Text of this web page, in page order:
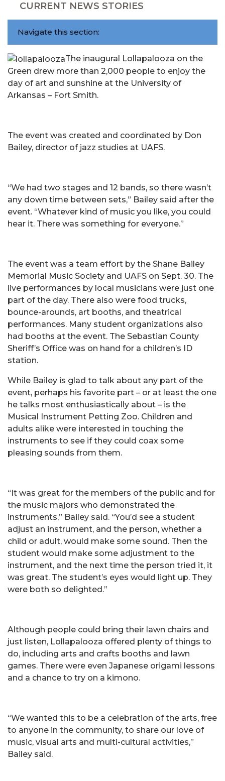
CURRENT NEWS STORIES
Navigate this section:
The inaugural Lollapalooza on the
Green drew more than 2,000 people to enjoy the
day of art and sunshine at the University of
Arkansas – Fort Smith.
The event was created and coordinated by Don
Bailey, director of jazz studies at UAFS.
“We had two stages and 12 bands, so there wasn’t
any down time between sets,” Bailey said after the
event. “Whatever kind of music you like, you could
hear it. There was something for everyone.”
The event was a team effort by the Shane Bailey
Memorial Music Society and UAFS on Sept. 30. The
live performances by local musicians were just one
part of the day. There also were food trucks,
bounce-arounds, art booths, and theatrical
performances. Many student organizations also
had booths at the event. The Sebastian County
Sheriff’s Office was on hand for a children’s ID
station.
While Bailey is glad to talk about any part of the
event, perhaps his favorite part – or at least the one
he talks most enthusiastically about – is the
Musical Instrument Petting Zoo. Children and
adults alike were interested in touching the
instruments to see if they could coax some
pleasing sounds from them.
“It was great for the members of the public and for
the music majors who demonstrated the
instruments,” Bailey said. “You’d see a student
adjust an instrument, and the person, whether a
child or adult, would make some sound. Then the
student would make some adjustment to the
instrument, and the next time the person tried it, it
was great. The student’s eyes would light up. They
were both so delighted.”
Although people could bring their lawn chairs and
just listen, Lollapalooza offered plenty of things to
do, including arts and crafts booths and lawn
games. There were even Japanese origami lessons
and a chance to try on a kimono.
“We wanted this to be a celebration of the arts, free
to anyone in the community, to share our love of
music, visual arts and multi-cultural activities,”
Bailey said.